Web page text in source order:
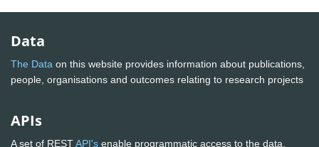
Data
The Data on this website provides information about publications,
people, organisations and outcomes relating to research projects
APIs
A set of RESTAPI's enable programmatic access to the data.